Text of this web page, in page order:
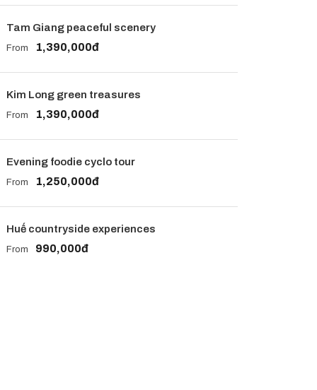
Tam Giang peaceful scenery
From 1,390,000đ
Kim Long green treasures
From 1,390,000đ
Evening foodie cyclo tour
From 1,250,000đ
Huế countryside experiences
From 990,000đ